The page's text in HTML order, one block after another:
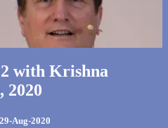
with Krishna
2020
29-Aug-2020